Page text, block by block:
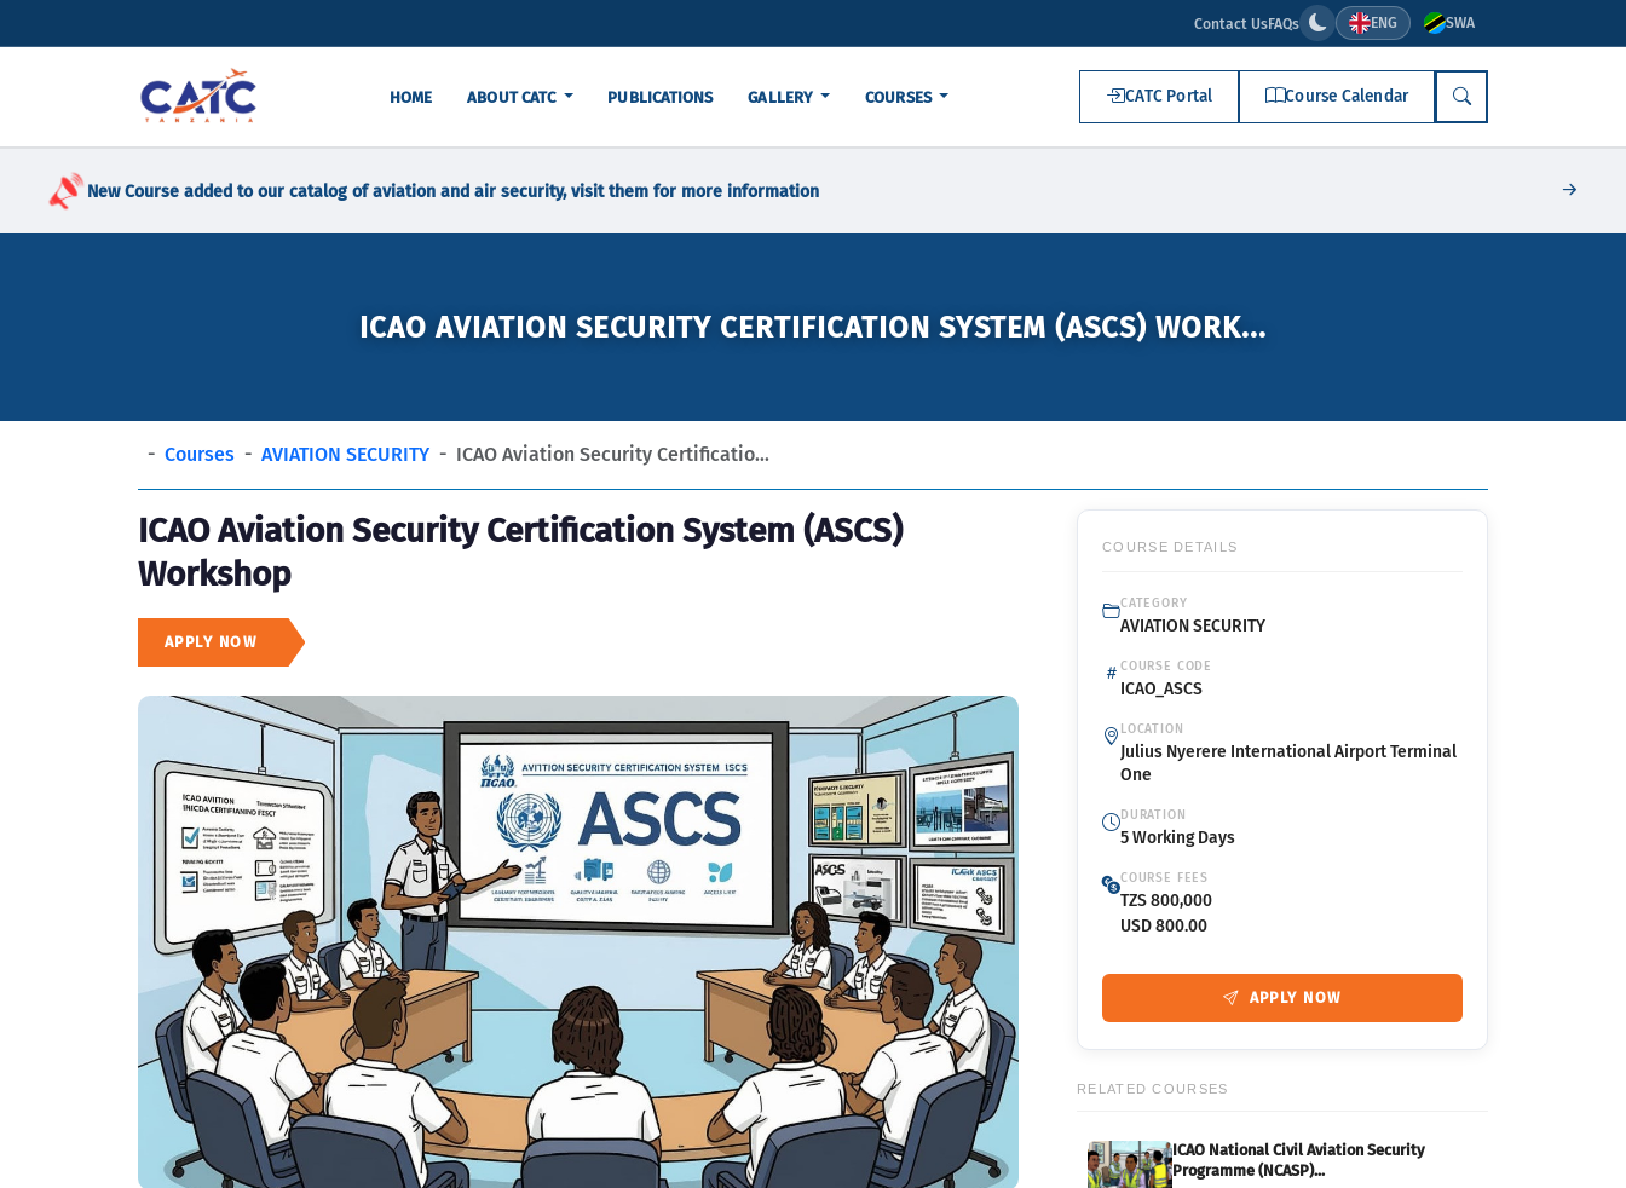
Contact UsFAQs ENG SWA
HOME ABOUT CATC PUBLICATIONS GALLERY COURSES CATC Portal Course Calendar
New Course added to our catalog of aviation and air security, visit them for more information
ICAO AVIATION SECURITY CERTIFICATION SYSTEM (ASCS) WORK...
Courses AVIATION SECURITY ICAO Aviation Security Certificatio...
ICAO Aviation Security Certification System (ASCS)
Workshop
APPLY NOW
COURSE DETAILS
CATEGORY
AVIATION SECURITY
COURSE CODE
ICAO_ASCS
LOCATION
Julius Nyerere International Airport Terminal
One
DURATION
5 Working Days
COURSE FEES
TZS 800,000
USD 800.00
APPLY NOW
RELATED COURSES
ICAO National Civil Aviation Security
Programme (NCASP)...